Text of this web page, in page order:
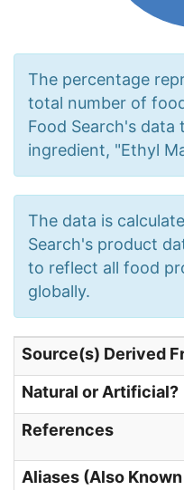
The percentage
total number of
Food Search's
ingredient, "Ethyl
The data is
Search's product
to reflect all food
globally.
Source(s) Derived
Natural or Artificial?
References
Aliases (Also